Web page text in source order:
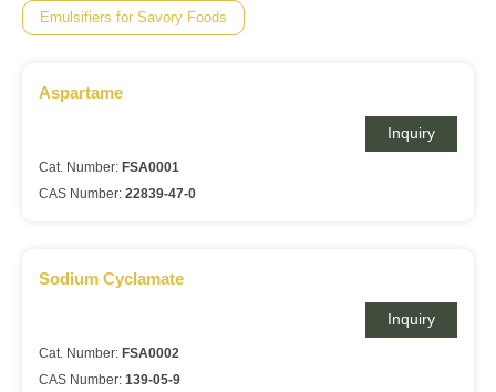
Emulsifiers for Savory Foods
Aspartame
Inquiry
Cat. Number: FSA0001
CAS Number: 22839-47-0
Sodium Cyclamate
Inquiry
Cat. Number: FSA0002
CAS Number: 139-05-9